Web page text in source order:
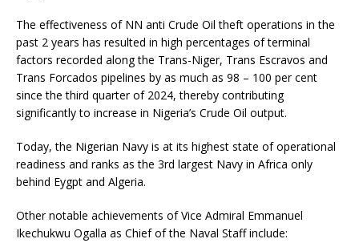
The effectiveness of NN anti Crude Oil theft operations in the
past 2 years has resulted in high percentages of terminal
factors recorded along the Trans-Niger, Trans Escravos and
Trans Forcados pipelines by as much as 98 – 100 per cent
since the third quarter of 2024, thereby contributing
significantly to increase in Nigeria’s Crude Oil output.
Today, the Nigerian Navy is at its highest state of operational
readiness and ranks as the 3rd largest Navy in Africa only
behind Eygpt and Algeria.
Other notable achievements of Vice Admiral Emmanuel
Ikechukwu Ogalla as Chief of the Naval Staff include: